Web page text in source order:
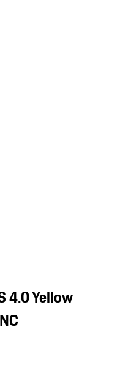
4.0 Yellow